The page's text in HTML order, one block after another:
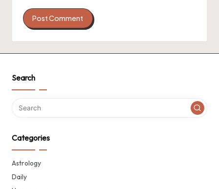
Search
Categories
Astrology
Daily